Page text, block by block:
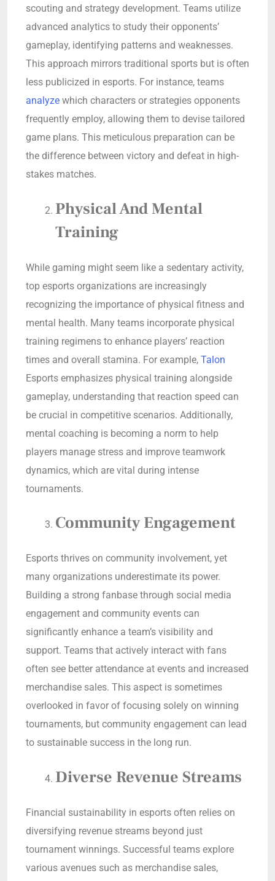
scouting and strategy development. Teams utilize
advanced analytics to study their opponents’
gameplay, identifying patterns and weaknesses.
This approach mirrors traditional sports but is often
less publicized in esports. For instance, teams
analyze which characters or strategies opponents
frequently employ, allowing them to devise tailored
game plans. This meticulous preparation can be
the difference between victory and defeat in high-
stakes matches.
Physical And Mental
Training
While gaming might seem like a sedentary activity,
top esports organizations are increasingly
recognizing the importance of physical fitness and
mental health. Many teams incorporate physical
training regimens to enhance players’ reaction
times and overall stamina. For example, Talon
Esports emphasizes physical training alongside
gameplay, understanding that reaction speed can
be crucial in competitive scenarios. Additionally,
mental coaching is becoming a norm to help
players manage stress and improve teamwork
dynamics, which are vital during intense
tournaments.
Community Engagement
Esports thrives on community involvement, yet
many organizations underestimate its power.
Building a strong fanbase through social media
engagement and community events can
significantly enhance a team’s visibility and
support. Teams that actively interact with fans
often see better attendance at events and increased
merchandise sales. This aspect is sometimes
overlooked in favor of focusing solely on winning
tournaments, but community engagement can lead
to sustainable success in the long run.
Diverse Revenue Streams
Financial sustainability in esports often relies on
diversifying revenue streams beyond just
tournament winnings. Successful teams explore
various avenues such as merchandise sales,